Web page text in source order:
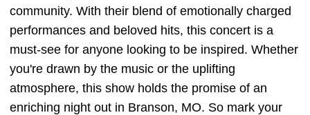
community. With their blend of emotionally charged
performances and beloved hits, this concert is a
must-see for anyone looking to be inspired. Whether
you're drawn by the music or the uplifting
atmosphere, this show holds the promise of an
enriching night out in Branson, MO. So mark your